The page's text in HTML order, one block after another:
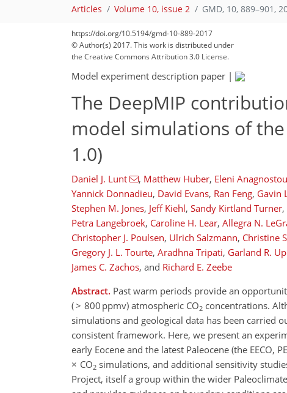
Articles Volume 10, issue 2 GMD, 10, 889–901,
https://doi.org/10.5194/gmd-10-889-2017
© Author(s) 2017. This work is distributed under
the Creative Commons Attribution 3.0 License.
Model experiment description paper |
The DeepMIP
model simulations of the
1.0)
Daniel J. Lunt , Matthew Huber, Eleni Anagnostou
Yannick Donnadieu, David Evans, Ran Feng, Gavin
Stephen M. Jones, Jeff Kiehl, Sandy Kirtland Turner,
Petra Langebroek, Caroline H. Lear, Allegra N.
Christopher J. Poulsen, Ulrich Salzmann, Christine
Gregory J. L. Tourte, Aradhna Tripati, Garland R.
James C. Zachos, and Richard E. Zeebe
Abstract. Past warm periods provide an
( > 800 ppmv) atmospheric CO2 concentrations.
simulations and geological data has been carried
consistent framework. Here, we present an
early Eocene and the latest Paleocene (the
× CO2 simulations, and additional sensitivity
Project, itself a group within the wider